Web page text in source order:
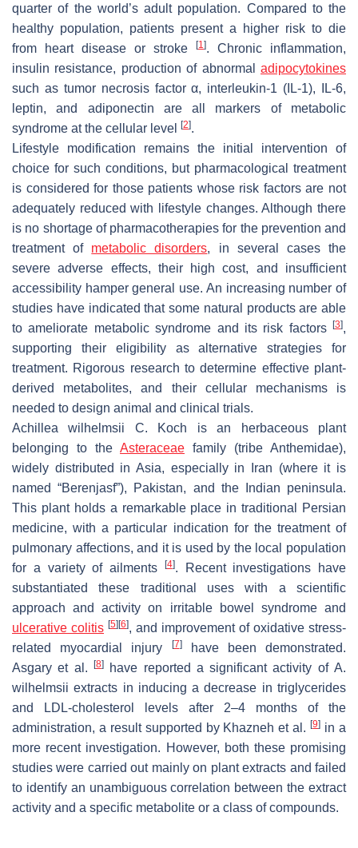
quarter of the world’s adult population. Compared to the
healthy population, patients present a higher risk to die
from heart disease or stroke
[1]. Chronic inflammation,
insulin resistance, production of abnormal adipocytokines
such as tumor necrosis factor α, interleukin-1 (IL-1), IL-6,
leptin, and adiponectin are all markers of metabolic
syndrome at the cellular level
[2].
Lifestyle modification remains the initial intervention of
choice for such conditions, but pharmacological treatment
is considered for those patients whose risk factors are not
adequately reduced with lifestyle changes. Although there
is no shortage of pharmacotherapies for the prevention and
treatment of metabolic disorders, in several cases the
severe adverse effects, their high cost, and insufficient
accessibility hamper general use. An increasing number of
studies have indicated that some natural products are able
to ameliorate metabolic syndrome and its risk factors
[3],
supporting their eligibility as alternative strategies for
treatment. Rigorous research to determine effective plant-
derived metabolites, and their cellular mechanisms is
needed to design animal and clinical trials.
Achillea wilhelmsii C. Koch is an herbaceous plant
belonging to the Asteraceae family (tribe Anthemidae),
widely distributed in Asia, especially in Iran (where it is
named “Berenjasf”), Pakistan, and the Indian peninsula.
This plant holds a remarkable place in traditional Persian
medicine, with a particular indication for the treatment of
pulmonary affections, and it is used by the local population
for a variety of ailments
[4]. Recent investigations have
substantiated these traditional uses with a scientific
approach and activity on irritable bowel syndrome and
ulcerative colitis [5] [6], and improvement of oxidative stress-
related myocardial injury
[7]have been demonstrated.
Asgary et al.
[8]have reported a significant activity ofA.
wilhelmsii extracts in inducing a decrease in triglycerides
and LDL-cholesterol levels after 2–4 months of the
administration, a result supported by Khazneh et al.[9] in a
more recent investigation. However, both these promising
studies were carried out mainly on plant extracts and failed
to identify an unambiguous correlation between the extract
activity and a specific metabolite or a class of compounds.